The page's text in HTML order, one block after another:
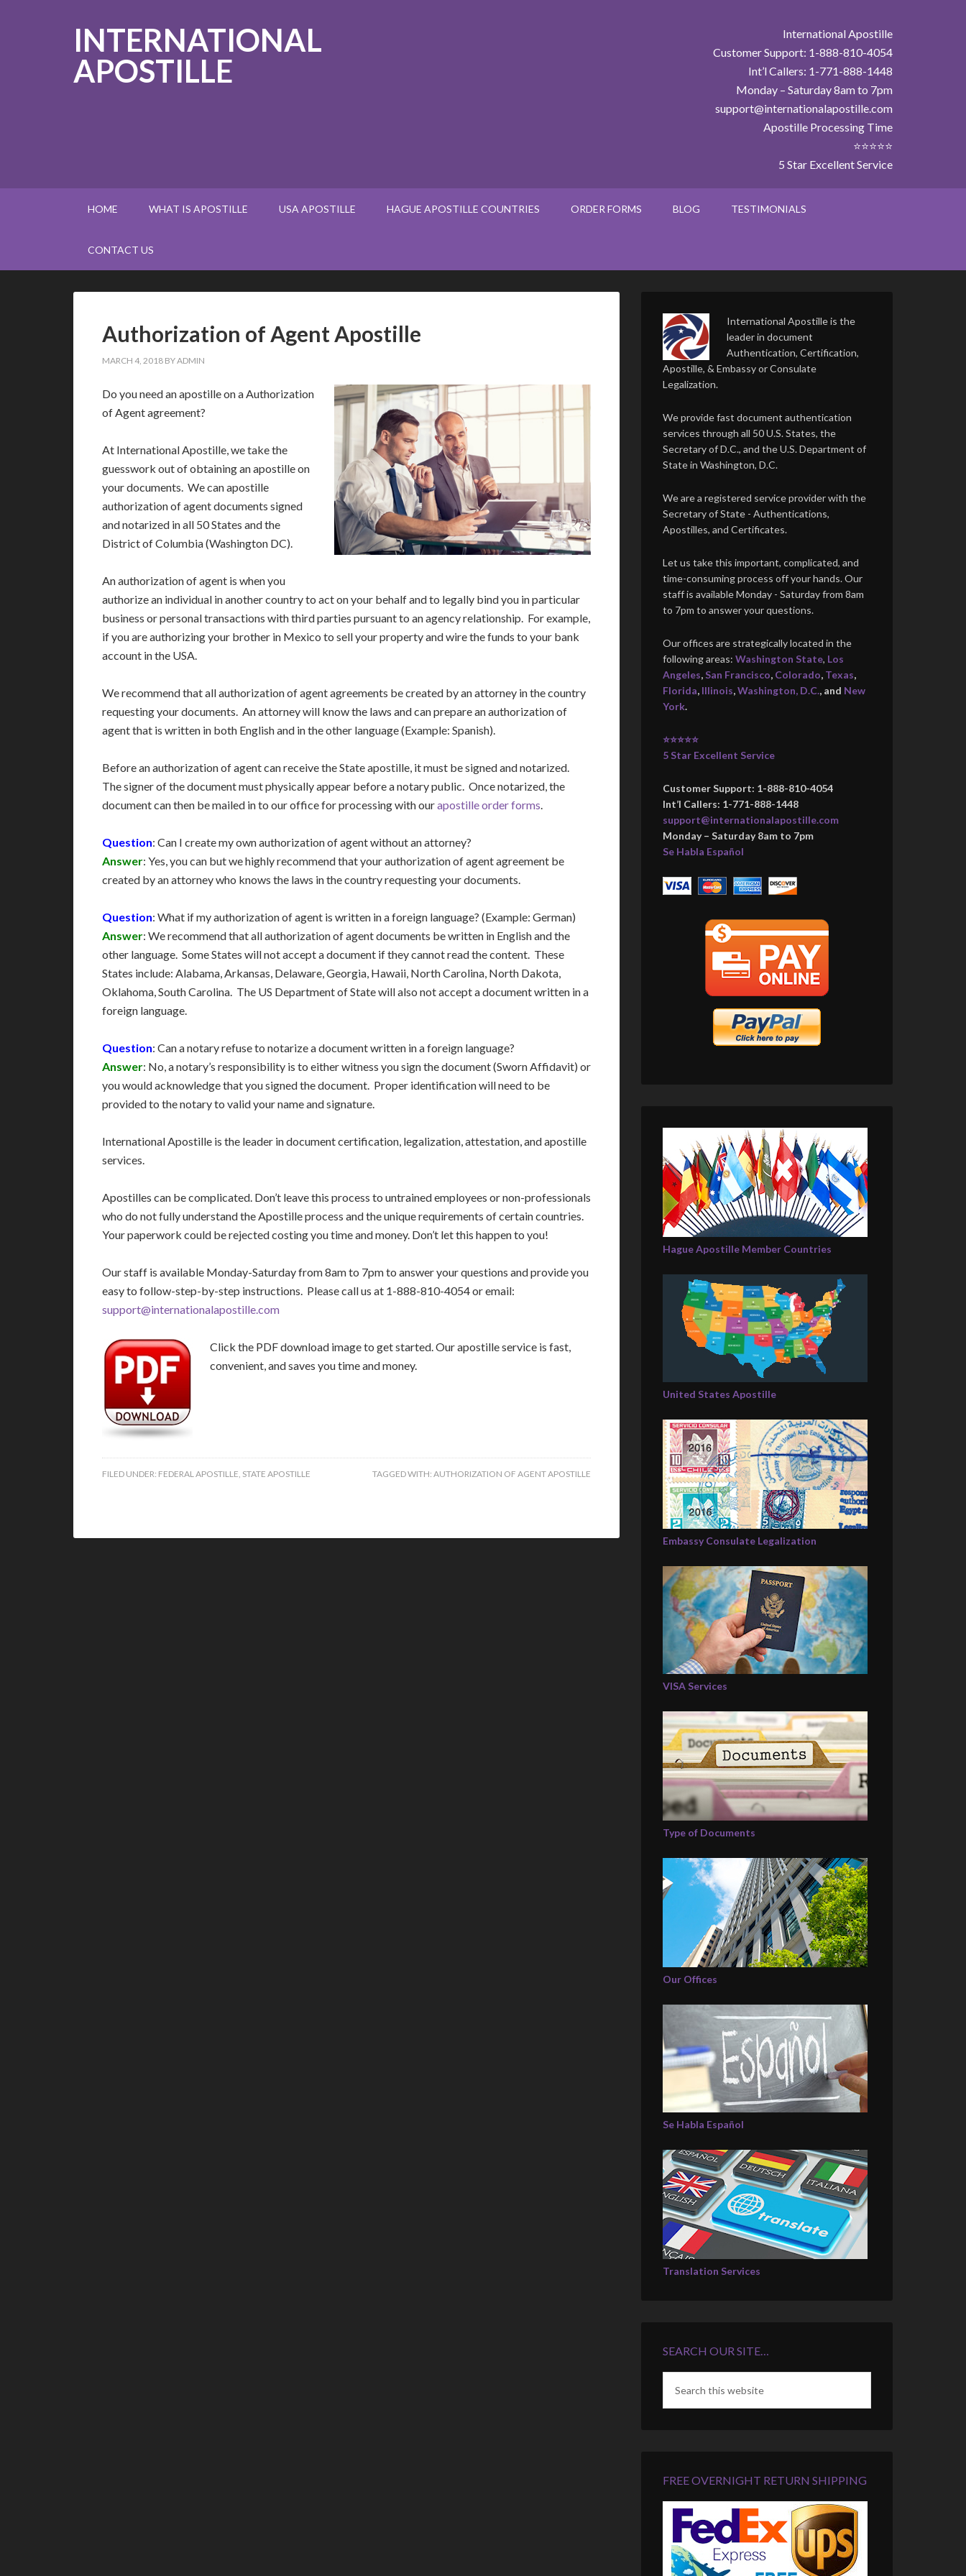
INTERNATIONAL
APOSTILLE
International Apostille
Customer Support: 1-888-810-4054
Int’l Callers: 1-771-888-1448
Monday – Saturday 8am to 7pm
support@internationalapostille.com
Apostille Processing Time
⭐⭐⭐⭐⭐
5 Star Excellent Service
HOME WHAT IS APOSTILLE USA APOSTILLE HAGUE APOSTILLE COUNTRIES ORDER FORMS BLOG TESTIMONIALS
CONTACT US
Authorization of Agent Apostille
MARCH 4, 2018 BYADMIN
Do you need an apostille on a Authorization
of Agent agreement?
At International Apostille, we take the
guesswork out of obtaining an apostille on
your documents. We can apostille
authorization of agent documents signed
and notarized in all 50 States and the
District of Columbia (Washington DC).
An authorization of agent is when you
authorize an individual in another country to act on your behalf and to legally bind you in particular
business or personal transactions with third parties pursuant to an agency relationship. For example,
if you are authorizing your brother in Mexico to sell your property and wire the funds to your bank
account in the USA.
We recommend that all authorization of agent agreements be created by an attorney in the country
requesting your documents. An attorney will know the laws and can prepare an authorization of
agent that is written in both English and in the other language (Example: Spanish).
Before an authorization of agent can receive the State apostille, it must be signed and notarized.
The signer of the document must physically appear before a notary public. Once notarized, the
document can then be mailed in to our office for processing with ourapostille order forms.
Question: Can I create my own authorization of agent without an attorney?
Answer: Yes, you can but we highly recommend that your authorization of agent agreement be
created by an attorney who knows the laws in the country requesting your documents.
Question: What if my authorization of agent is written in a foreign language? (Example: German)
Answer: We recommend that all authorization of agent documents be written in English and the
other language. Some States will not accept a document if they cannot read the content. These
States include: Alabama, Arkansas, Delaware, Georgia, Hawaii, North Carolina, North Dakota,
Oklahoma, South Carolina. The US Department of State will also not accept a document written in a
foreign language.
Question: Can a notary refuse to notarize a document written in a foreign language?
Answer: No, a notary’s responsibility is to either witness you sign the document (Sworn Affidavit) or
you would acknowledge that you signed the document. Proper identification will need to be
provided to the notary to valid your name and signature.
International Apostille is the leader in document certification, legalization, attestation, and apostille
services.
Apostilles can be complicated. Don’t leave this process to untrained employees or non-professionals
who do not fully understand the Apostille process and the unique requirements of certain countries.
Your paperwork could be rejected costing you time and money. Don’t let this happen to you!
Our staff is available Monday-Saturday from 8am to 7pm to answer your questions and provide you
easy to follow-step-by-step instructions. Please call us at 1-888-810-4054 or email:
support@internationalapostille.com
Click the PDF download image to get started. Our apostille service is fast,
convenient, and saves you time and money.
FILED UNDER: FEDERAL APOSTILLE, STATE APOSTILLE TAGGED WITH: AUTHORIZATION OF AGENT APOSTILLE
International Apostille is the
leader in document
Authentication, Certification,
Apostille, & Embassy or Consulate
Legalization.
We provide fast document authentication
services through all 50 U.S. States, the
Secretary of D.C., and the U.S. Department of
State in Washington, D.C.
We are a registered service provider with the
Secretary of State - Authentications,
Apostilles, and Certificates.
Let us take this important, complicated, and
time-consuming process off your hands. Our
staff is available Monday - Saturday from 8am
to 7pm to answer your questions.
Our offices are strategically located in the
following areas: Washington State, Los
Angeles, San Francisco, Colorado, Texas,
Florida, Illinois,Washington, D.C., and New
York.
⭐⭐⭐⭐⭐
5 Star Excellent Service
Customer Support: 1-888-810-4054
Int’l Callers: 1-771-888-1448
support@internationalapostille.com
Monday – Saturday 8am to 7pm
Se Habla Español
Hague Apostille Member Countries
United States Apostille
Embassy Consulate Legalization
VISA Services
Type of Documents
Our Offices
Se Habla Español
Translation Services
SEARCH OUR SITE…
FREE OVERNIGHT RETURN SHIPPING